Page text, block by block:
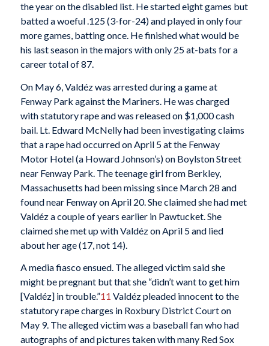
the year on the disabled list. He started eight games but
batted a woeful .125 (3-for-24) and played in only four
more games, batting once. He finished what would be
his last season in the majors with only 25 at-bats for a
career total of 87.
On May 6, Valdéz was arrested during a game at
Fenway Park against the Mariners. He was charged
with statutory rape and was released on $1,000 cash
bail. Lt. Edward McNelly had been investigating claims
that a rape had occurred on April 5 at the Fenway
Motor Hotel (a Howard Johnson’s) on Boylston Street
near Fenway Park. The teenage girl from Berkley,
Massachusetts had been missing since March 28 and
found near Fenway on April 20. She claimed she had met
Valdéz a couple of years earlier in Pawtucket. She
claimed she met up with Valdéz on April 5 and lied
about her age (17, not 14).
A media fiasco ensued. The alleged victim said she
might be pregnant but that she “didn’t want to get him
[Valdéz] in trouble.”11 Valdéz pleaded innocent to the
statutory rape charges in Roxbury District Court on
May 9. The alleged victim was a baseball fan who had
autographs of and pictures taken with many Red Sox